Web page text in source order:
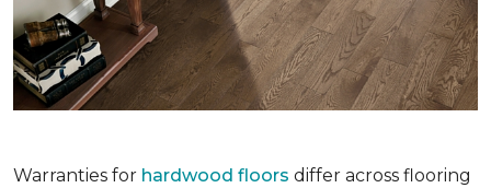
Warranties for hardwood floors differ across flooring